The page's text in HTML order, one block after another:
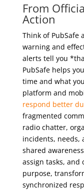
From
Action
Think of PubSafe
warning and
alerts tell you
PubSafe helps
time and what
platform and
respond better
fragmented
radio chatter,
incidents, needs,
shared
assign tasks,
purpose,
synchronized